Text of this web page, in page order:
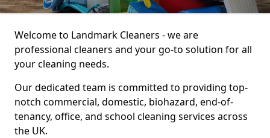
Welcome to Landmark Cleaners - we are
professional cleaners and your go-to solution for all
your cleaning needs.
Our dedicated team is committed to providing top-
notch commercial, domestic, biohazard, end-of-
tenancy, office, and school cleaning services across
the UK.